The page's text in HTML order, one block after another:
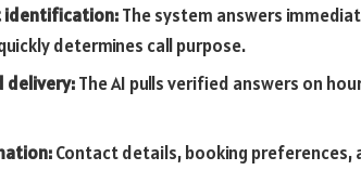
identification:The system answers
determines call purpose.
delivery:The AI pulls verified answers on
Contact details, booking preferences,